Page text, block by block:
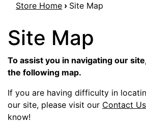
Store Home › Site Map
Site Map
To assist you in navigating our
the following map.
If you are having difficulty in
our site, please visit our Contact Us
know!